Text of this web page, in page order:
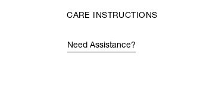
CARE INSTRUCTIONS
Need Assistance?